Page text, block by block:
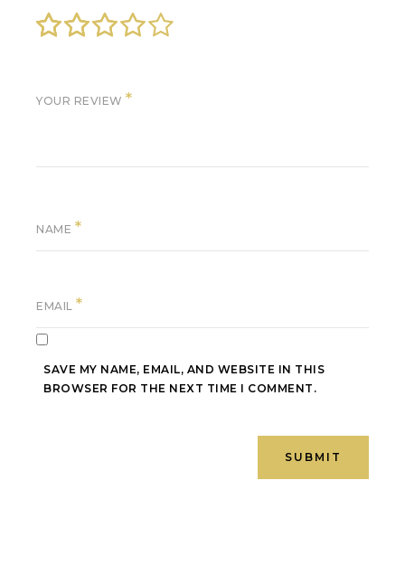
YOUR REVIEW *
NAME *
EMAIL *
SAVE MY NAME, EMAIL, AND WEBSITE IN THIS
BROWSER FOR THE NEXT TIME I COMMENT.